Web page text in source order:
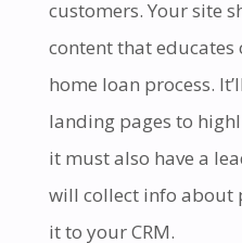
customers. Your site
content that educates
home loan process.
landing pages to
it must also have a
will collect info about
it to your CRM.